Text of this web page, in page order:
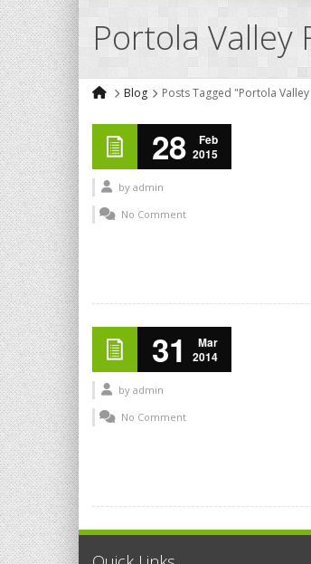
Portola Valley
Blog Posts Tagged "Portola
28
Feb
2015
by admin
No Comment
31
Mar
2014
by admin
No Comment